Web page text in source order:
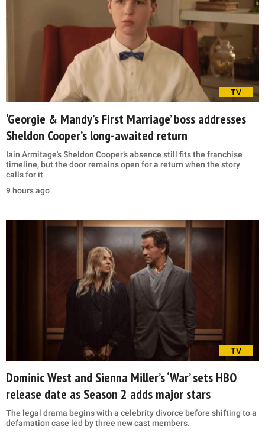
TV
‘Georgie & Mandy’s First Marriage’ boss addresses
Sheldon Cooper’s long-awaited return
Iain Armitage's Sheldon Cooper’s absence still fits the franchise
timeline, but the door remains open for a return when the story
calls for it
9 hours ago
TV
Dominic West and Sienna Miller’s ‘War’ sets HBO
release date as Season 2 adds major stars
The legal drama begins with a celebrity divorce before shifting to a
defamation case led by three new cast members.